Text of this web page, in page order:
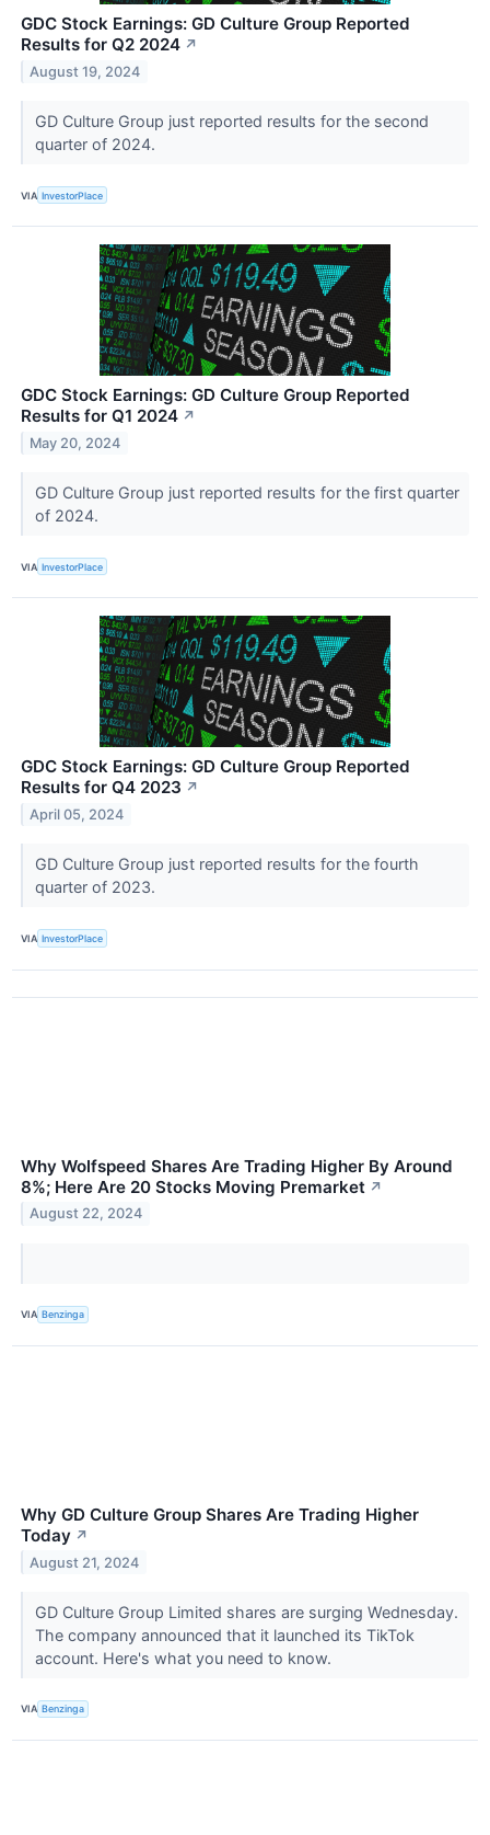
GDC Stock Earnings: GD Culture Group Reported
Results for Q2 2024 ↗
August 19, 2024
GD Culture Group just reported results for the second
quarter of 2024.
VIA InvestorPlace
GDC Stock Earnings: GD Culture Group Reported
Results for Q1 2024 ↗
May 20, 2024
GD Culture Group just reported results for the first quarter
of 2024.
VIA InvestorPlace
GDC Stock Earnings: GD Culture Group Reported
Results for Q4 2023 ↗
April 05, 2024
GD Culture Group just reported results for the fourth
quarter of 2023.
VIA InvestorPlace
Why Wolfspeed Shares Are Trading Higher By Around
8%; Here Are 20 Stocks Moving Premarket ↗
August 22, 2024
VIA Benzinga
Why GD Culture Group Shares Are Trading Higher
Today ↗
August 21, 2024
GD Culture Group Limited shares are surging Wednesday.
The company announced that it launched its TikTok
account. Here's what you need to know.
VIA Benzinga